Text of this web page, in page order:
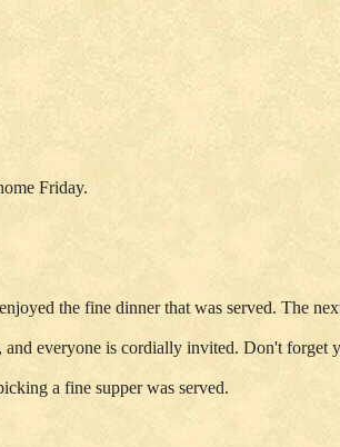
Friday.
the fine dinner that was served. The
everyone is cordially invited. Don't forget
a fine supper was served.